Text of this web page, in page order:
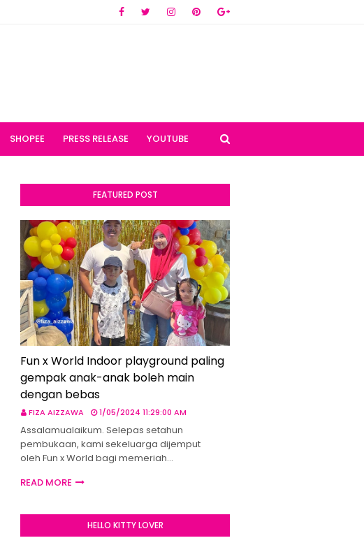
SHOPEE PRESS RELEASE YOUTUBE
FEATURED POST
Fun x World Indoor playground paling
gempak anak-anak boleh main
dengan bebas
FIZA AIZZAWA 1/05/2024 11:29:00 AM
Assalamualaikum. Selepas setahun
pembukaan, kami sekeluarga dijemput
oleh Fun x World bagi memeriah…
READ MORE
HELLO KITTY LOVER